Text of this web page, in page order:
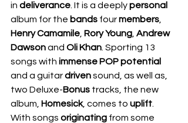
in deliverance . It is a deeply personal
album for the bands four members
Henry Camamile Rory Young Andrew
Dawson and Oli Khan . Sporting 13
songs with immense POP potential
and a guitar driven sound, as well as,
two Deluxe-Bonus tracks, the new
album, Homesick, comes to uplift
With songs originating from some